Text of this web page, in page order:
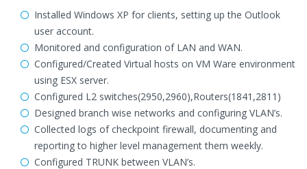
Installed Windows XP for clients, setting up the Outlook
user account.
Monitored and configuration of LAN and WAN.
Configured/Created Virtual hosts on VM Ware environment
using ESX server.
Configured L2 switches(2950,2960),Routers(1841,2811)
Designed branch wise networks and configuring VLAN’s.
Collected logs of checkpoint firewall, documenting and
reporting to higher level management them weekly.
Configured TRUNK between VLAN’s.